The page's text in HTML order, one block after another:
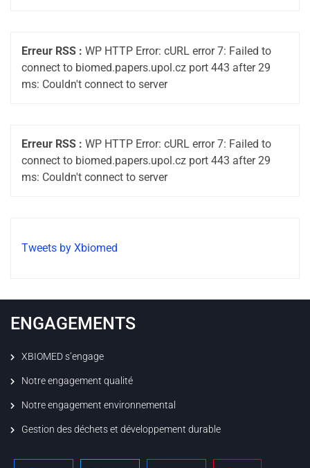
Erreur RSS : WP HTTP Error: cURL error 7: Failed to
connect to biomed.papers.upol.cz port 443 after 29
ms: Couldn't connect to server
Erreur RSS : WP HTTP Error: cURL error 7: Failed to
connect to biomed.papers.upol.cz port 443 after 29
ms: Couldn't connect to server
Tweets by Xbiomed
ENGAGEMENTS
XBIOMED s’engage
Notre engagement qualité
Notre engagement environnemental
Gestion des déchets et développement durable